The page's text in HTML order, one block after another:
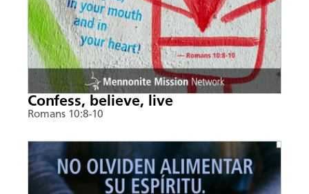
Confess, believe, live
Romans 10:8-10